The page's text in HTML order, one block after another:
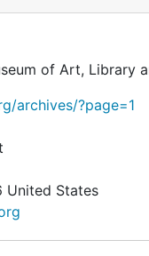
of Art, Library
archives/?page=1
United States